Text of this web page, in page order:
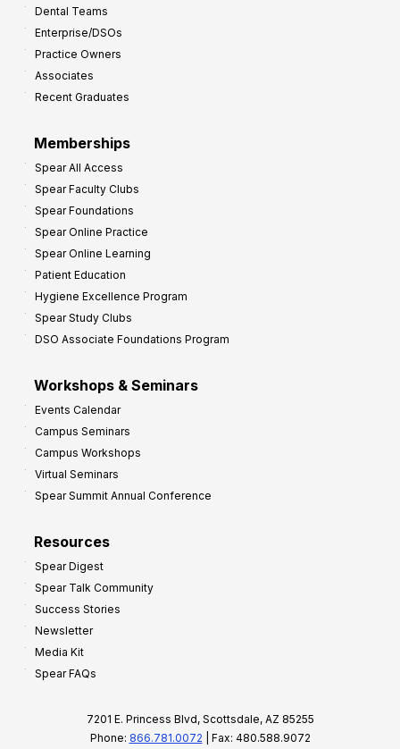
Dental Teams
Enterprise/DSOs
Practice Owners
Associates
Recent Graduates
Memberships
Spear All Access
Spear Faculty Clubs
Spear Foundations
Spear Online Practice
Spear Online Learning
Patient Education
Hygiene Excellence Program
Spear Study Clubs
DSO Associate Foundations Program
Workshops & Seminars
Events Calendar
Campus Seminars
Campus Workshops
Virtual Seminars
Spear Summit Annual Conference
Resources
Spear Digest
Spear Talk Community
Success Stories
Newsletter
Media Kit
Spear FAQs
7201 E. Princess Blvd, Scottsdale, AZ 85255
Phone: 866.781.0072 | Fax: 480.588.9072